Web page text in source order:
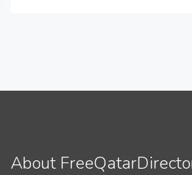
About